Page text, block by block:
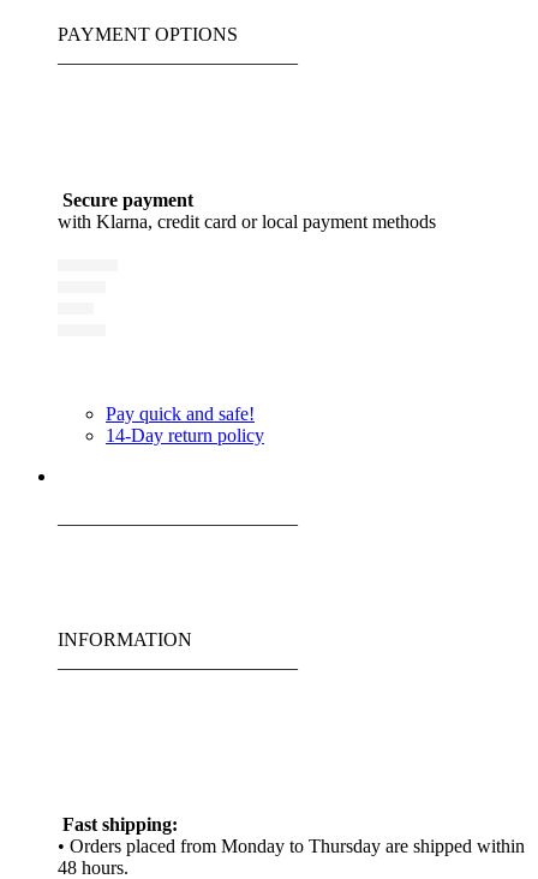
PAYMENT OPTIONS
Secure payment
with Klarna, credit card or local payment methods
Pay quick and safe!
14-Day return policy
INFORMATION
Fast shipping:
• Orders placed from Monday to Thursday are shipped within
48 hours.